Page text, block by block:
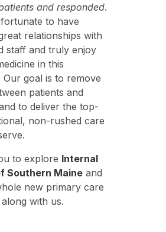
and responded.
to have
relationships with
staff and truly enjoy
in this
Our goal is to remove
patients and
to deliver the top-
non-rushed care
to explore Internal
Southern Maine and
new primary care
with us.